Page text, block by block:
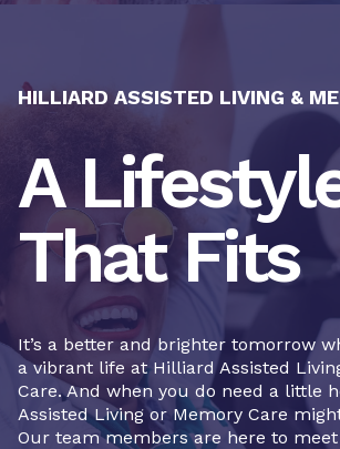
HILLIARD ASSISTED LIVING &
A
That Fits
It’s a better and brighter tomorrow
a vibrant life at Hilliard Assisted
Care. And when you do need a little
Assisted Living or Memory Care
Our team members are here to